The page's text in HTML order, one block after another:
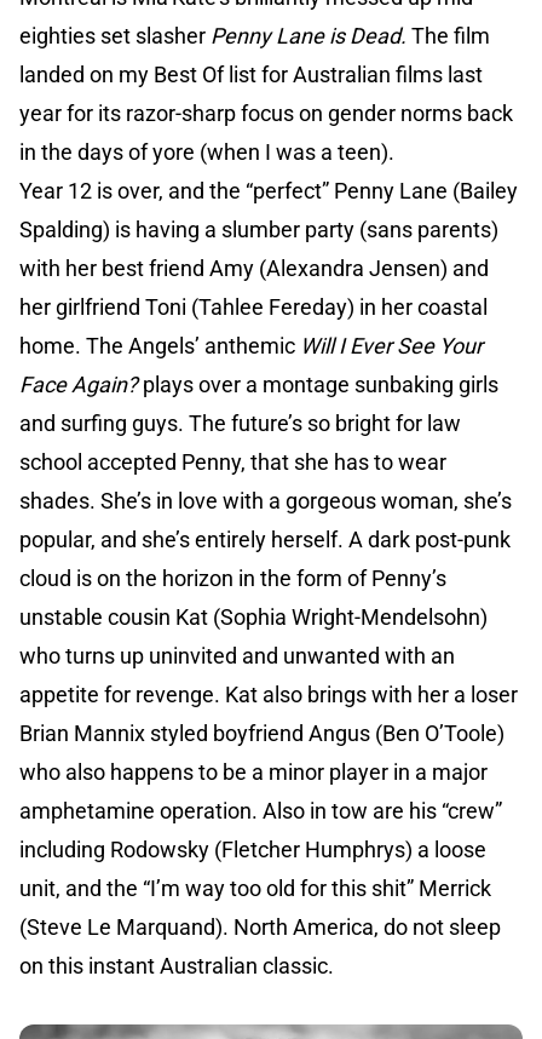
eighties set slasher Penny Lane is Dead. The film
landed on my Best Of list for Australian films last
year for its razor-sharp focus on gender norms back
in the days of yore (when I was a teen).
Year 12 is over, and the “perfect” Penny Lane (Bailey
Spalding) is having a slumber party (sans parents)
with her best friend Amy (Alexandra Jensen) and
her girlfriend Toni (Tahlee Fereday) in her coastal
home. The Angels’ anthemic Will I Ever See Your
Face Again?plays over a montage sunbaking girls
and surfing guys. The future’s so bright for law
school accepted Penny, that she has to wear
shades. She’s in love with a gorgeous woman, she’s
popular, and she’s entirely herself. A dark post-punk
cloud is on the horizon in the form of Penny’s
unstable cousin Kat (Sophia Wright-Mendelsohn)
who turns up uninvited and unwanted with an
appetite for revenge. Kat also brings with her a loser
Brian Mannix styled boyfriend Angus (Ben O’Toole)
who also happens to be a minor player in a major
amphetamine operation. Also in tow are his “crew”
including Rodowsky (Fletcher Humphrys) a loose
unit, and the “I’m way too old for this shit” Merrick
(Steve Le Marquand). North America, do not sleep
on this instant Australian classic.